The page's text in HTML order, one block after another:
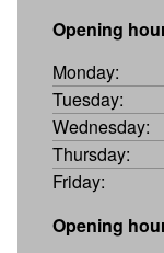
Opening
Monday:
Tuesday:
Wednesday:
Thursday:
Friday:
Opening